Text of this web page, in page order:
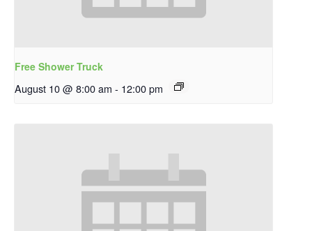
Free Shower Truck
August 10 @ 8:00 am - 12:00 pm